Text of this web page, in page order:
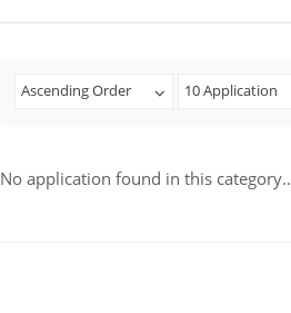
Ascending Order 10 Application
No application found in this category..